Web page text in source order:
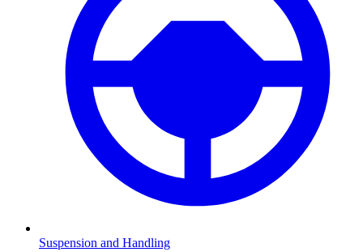
Suspension and Handling